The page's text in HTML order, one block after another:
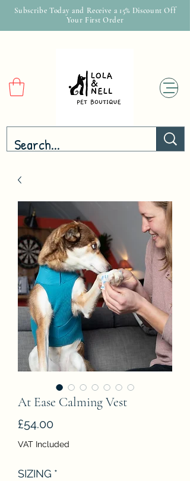
Subscribe Today and Receive a 15% Discount Off
Your First Order
At Ease Calming Vest
£54.00Price
VAT Included
SIZING *